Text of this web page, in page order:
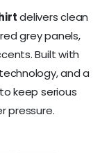
delivers clean
grey panels,
Built with
and a
keep serious
pressure.